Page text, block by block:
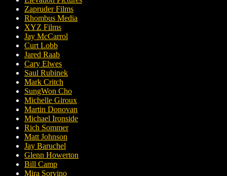
Zapruder Films
Rhombus Media
XYZ Films
Jay McCarrol
Curt Lobb
Jared Raab
Cary Elwes
Saul Rubinek
Mark Critch
SungWon Cho
Michelle Giroux
Martin Donovan
Michael Ironside
Rich Sommer
Matt Johnson
Jay Baruchel
Glenn Howerton
Bill Camp
Mira Sorvino